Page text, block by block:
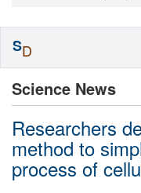
Science News
Researchers
method to
process of
SD